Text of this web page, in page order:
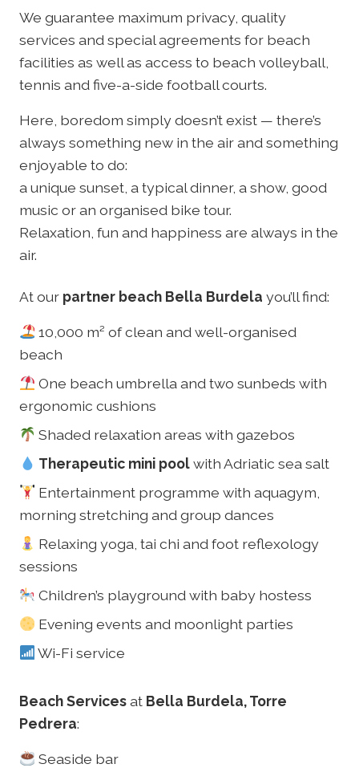
We guarantee maximum privacy, quality
services and special agreements for beach
facilities as well as access to beach volleyball,
tennis and five-a-side football courts.
Here, boredom simply doesn’t exist — there’s
always something new in the air and something
enjoyable to do:
a unique sunset, a typical dinner, a show, good
music or an organised bike tour.
Relaxation, fun and happiness are always in the
air.
At our partner beach Bella Burdela you’ll find:
10,000 m² of clean and well-organised
beach
One beach umbrella and two sunbeds with
ergonomic cushions
Shaded relaxation areas with gazebos
Therapeutic mini poolwith Adriatic sea salt
Entertainment programme with aquagym,
morning stretching and group dances
Relaxing yoga, tai chi and foot reflexology
sessions
Children’s playground with baby hostess
Evening events and moonlight parties
Wi-Fi service
Beach Servicesat Bella Burdela, Torre
Pedrera:
Seaside bar